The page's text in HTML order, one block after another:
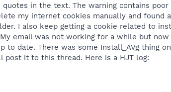
in the text. The warning contains poor
my internet cookies manually and found
I also keep getting a cookie related to
email was not working for a while but now
date. There was some Install_AVg thing
it to this thread. Here is a HJT log: